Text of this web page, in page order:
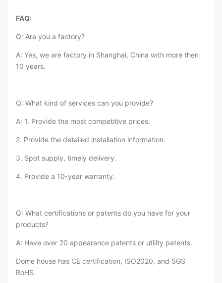
FAQ:
Q: Are you a factory?
A: Yes, we are factory in Shanghai, China with more then
10 years.
Q: What kind of services can you provide?
A: 1. Provide the most competitive prices.
2. Provide the detailed installation information.
3. Spot supply, timely delivery.
4. Provide a 10-year warranty.
Q: What certifications or patents do you have for your
products?
A: Have over 20 appearance patents or utility patents.
Dome house has CE certification, ISO2020, and SGS
RoHS.